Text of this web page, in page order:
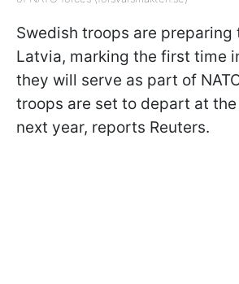
Swedish troops are
Latvia, marking the first time
they will serve as part of
troops are set to depart at
next year, reports Reuters.